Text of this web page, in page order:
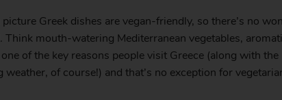
Greek dishes are vegan-friendly, so there’s no
Think mouth-watering Mediterranean vegetables,
of the key reasons people visit Greece (along with the
of course!) and that’s no exception for